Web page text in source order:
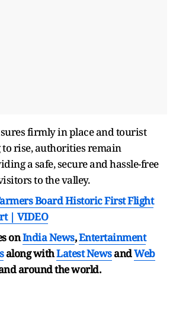
firmly in place and tourist
rise, authorities remain
a safe, secure and hassle-free
to the valley.
Board Historic First Flight
| VIDEO
onIndia News,Entertainment
along withLatest NewsandWeb
around the world.